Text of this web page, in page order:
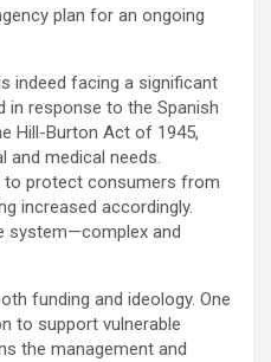
plan for an ongoing
indeed facing a significant
in response to the Spanish
Hill-Burton Act of 1945,
and medical needs.
to protect consumers from
increased accordingly.
system—complex and
funding and ideology. One
to support vulnerable
the management and